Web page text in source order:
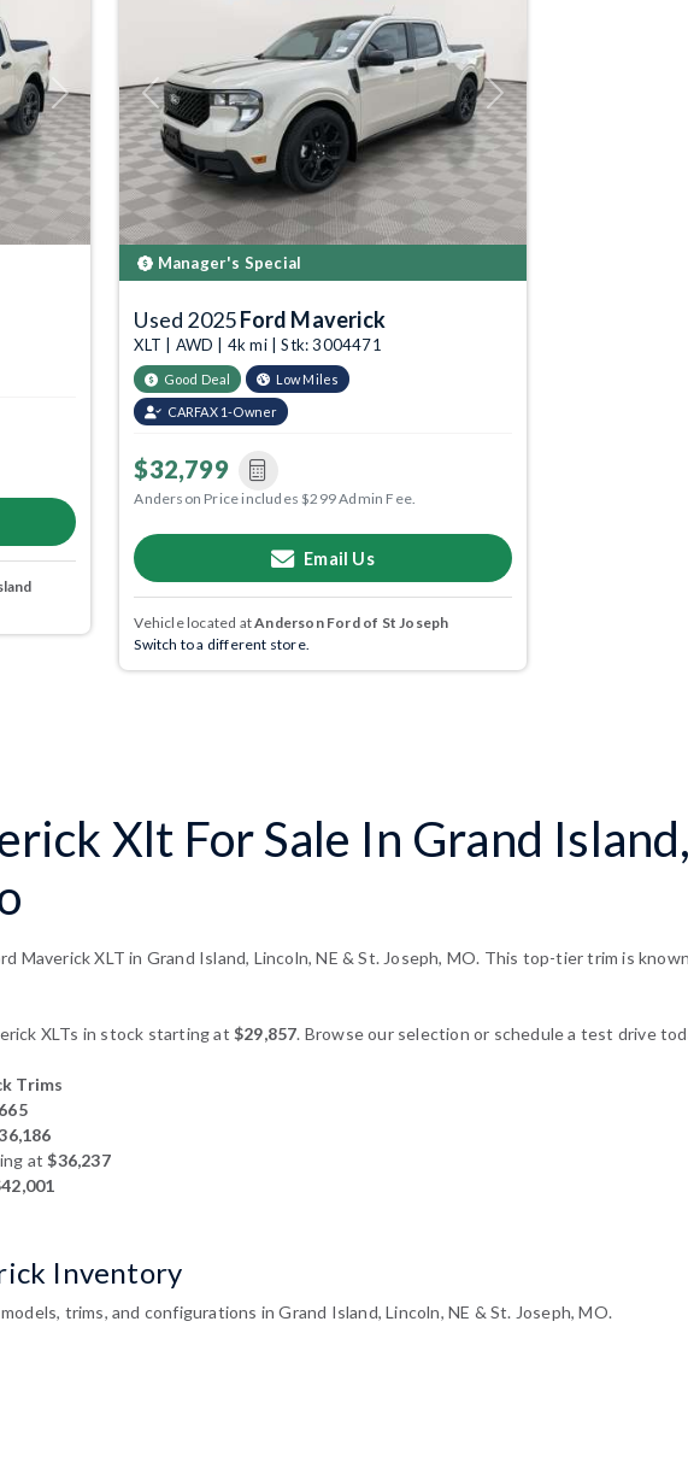
Next Previous Next
Manager's Special
Used 2025Ford Maverick
XLT | AWD | 4k mi | Stk: 3004471
Good Deal Low Miles
CARFAX 1-Owner
$32,799
Anderson Price includes $299 Admin Fee.
Email Us
Vehicle located atAnderson Ford of St Joseph
Switch to a different store.
Xlt For Sale In Grand
Maverick XLT in Grand Island, Lincoln, NE & St. Joseph, MO. This top-tier trim is
XLTs in stock starting at$29,857. Browse our selection or schedule a test drive
Trims
at$36,237
Inventory
trims, and configurations in Grand Island, Lincoln, NE & St. Joseph, MO.